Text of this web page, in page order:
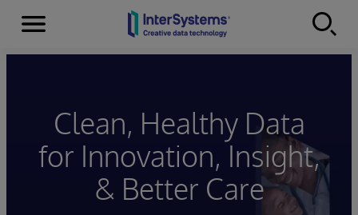
Skip to content
Menu
Clean, Healthy Data
for Innovation, Insight,
& Better Care